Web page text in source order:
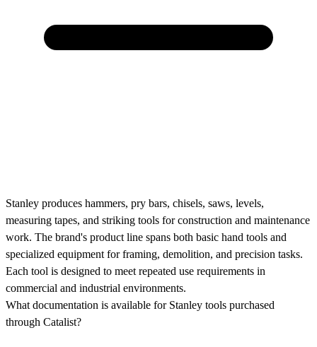
Stanley produces hammers, pry bars, chisels, saws, levels,
measuring tapes, and striking tools for construction and maintenance
work. The brand's product line spans both basic hand tools and
specialized equipment for framing, demolition, and precision tasks.
Each tool is designed to meet repeated use requirements in
commercial and industrial environments.
What documentation is available for Stanley tools purchased
through Catalist?